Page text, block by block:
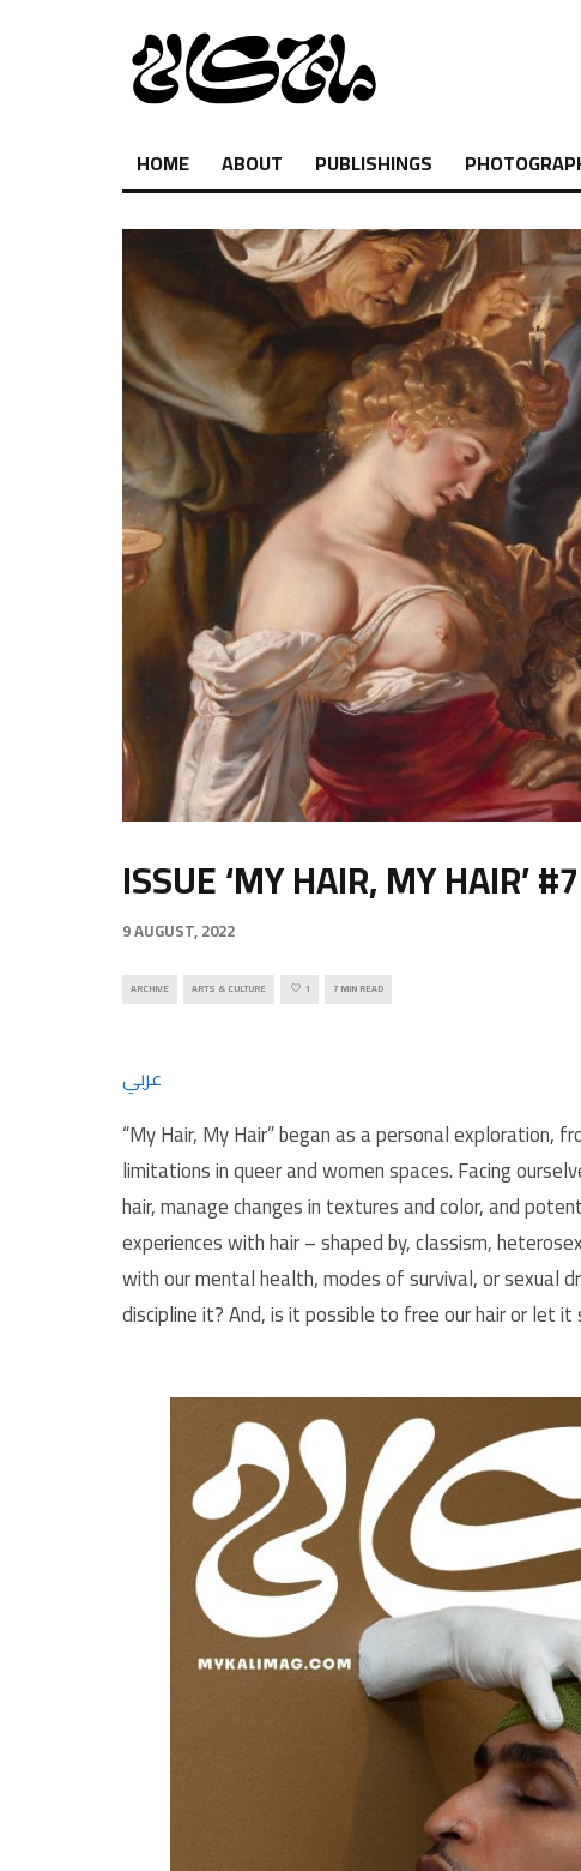
HOME ABOUT PUBLISHINGS
ISSUE ‘MY HAIR, MY HAIR’
9 AUGUST, 2022
ARCHIVE ARTS & CULTURE 1 7 MIN READ
عربي
“My Hair, My Hair” began as a personal exploration,
limitations in queer and women spaces. Facing
hair, manage changes in textures and color, and
experiences with hair – shaped by, classism,
with our mental health, modes of survival, or sexual
discipline it? And, is it possible to free our hair or let it